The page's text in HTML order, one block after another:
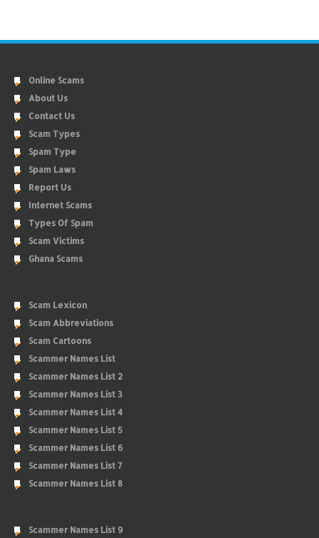
Online Scams
About Us
Contact Us
Scam Types
Spam Type
Spam Laws
Report Us
Internet Scams
Types Of Spam
Scam Victims
Ghana Scams
Scam Lexicon
Scam Abbreviations
Scam Cartoons
Scammer Names List
Scammer Names List 2
Scammer Names List 3
Scammer Names List 4
Scammer Names List 5
Scammer Names List 6
Scammer Names List 7
Scammer Names List 8
Scammer Names List 9